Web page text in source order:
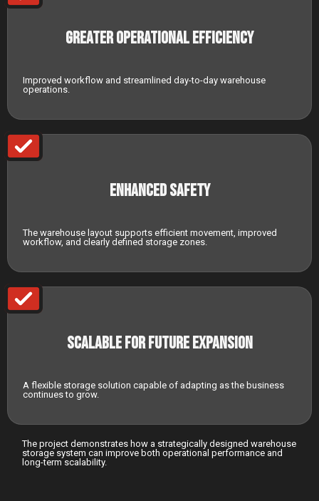
Greater Operational Efficiency
Improved workflow and streamlined day-to-day warehouse
operations.
Enhanced Safety
The warehouse layout supports efficient movement, improved
workflow, and clearly defined storage zones.
Scalable for Future Expansion
A flexible storage solution capable of adapting as the business
continues to grow.
The project demonstrates how a strategically designed warehouse
storage system can improve both operational performance and
long-term scalability.